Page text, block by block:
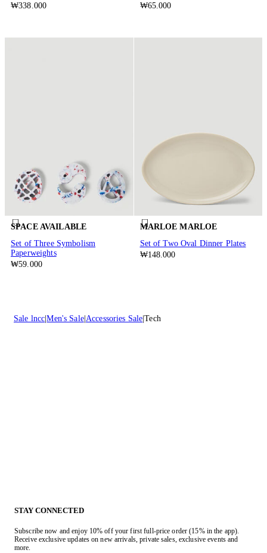
₩338.000
₩65.000
SPACE AVAILABLE
Set of Three Symbolism
Paperweights
₩59.000
MARLOE MARLOE
Set of Two Oval Dinner Plates
₩148.000
Sale lncc Men's Sale Accessories Sale Tech
STAY CONNECTED
Subscribe now and enjoy 10% off your first full-price order (15% in the app).
Receive exclusive updates on new arrivals, private sales, exclusive events and
more.